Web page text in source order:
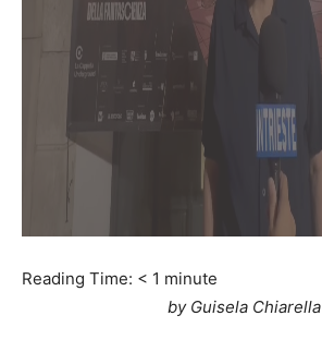
Reading Time: < 1 minute
by Guisela Chiarella